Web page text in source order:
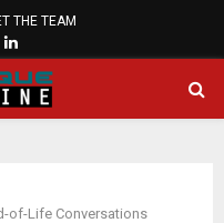
THE TEAM
LINKEDIN
of-Life Conversations